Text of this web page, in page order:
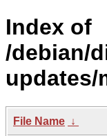
Index of
/debian/
updates/
File Name ↓